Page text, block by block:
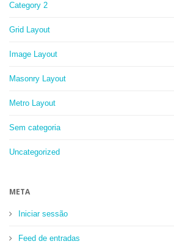
Category 2
Grid Layout
Image Layout
Masonry Layout
Metro Layout
Sem categoria
Uncategorized
META
Iniciar sessão
Feed de entradas